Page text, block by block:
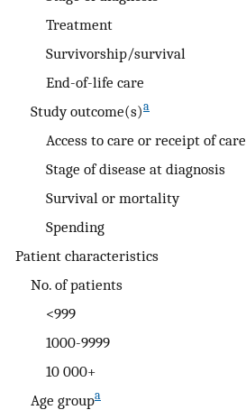
Treatment
Survivorship/survival
End-of-life care
Study outcome(s)a
Access to care or receipt of care
Stage of disease at diagnosis
Survival or mortality
Spending
Patient characteristics
No. of patients
<999
1000-9999
10 000+
Age groupa